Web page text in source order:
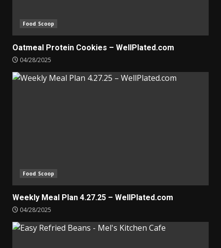
Food Scoop
Oatmeal Protein Cookies – WellPlated.com
04/28/2025
Food Scoop
Weekly Meal Plan 4.27.25 – WellPlated.com
04/28/2025